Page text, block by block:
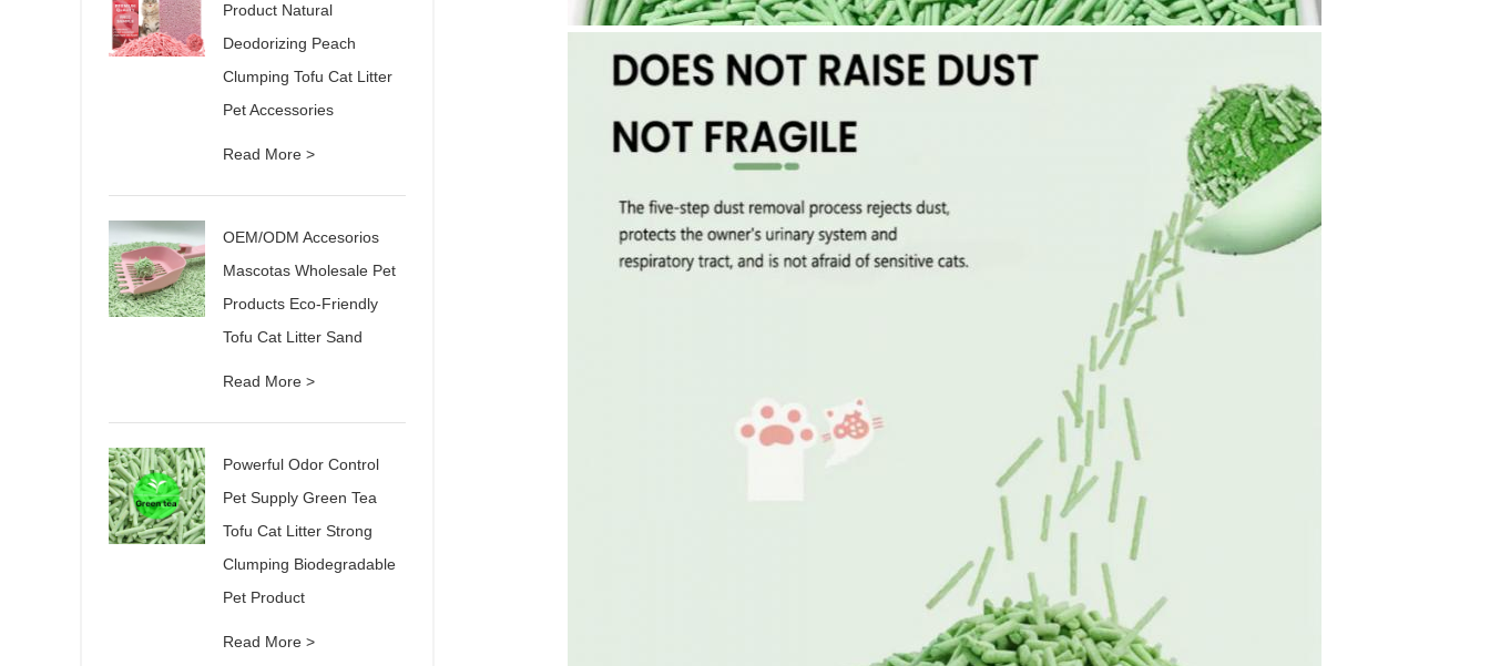
Product Natural
Deodorizing Peach
Clumping Tofu Cat Litter
Pet Accessories
Read More >
OEM/ODM Accesorios
Mascotas Wholesale Pet
Products Eco-Friendly
Tofu Cat Litter Sand
Read More >
Powerful Odor Control
Pet Supply Green Tea
Tofu Cat Litter Strong
Clumping Biodegradable
Pet Product
Read More >